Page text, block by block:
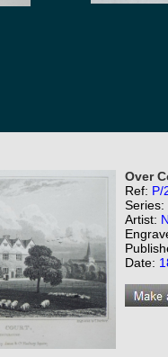
Over
Ref: P/
Series:
Artist:
Date: